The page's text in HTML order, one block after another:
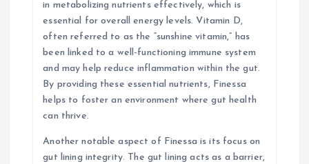
in metabolizing nutrients effectively, which is
essential for overall energy levels. Vitamin D,
often referred to as the “sunshine vitamin,” has
been linked to a well-functioning immune system
and may help reduce inflammation within the gut.
By providing these essential nutrients, Finessa
helps to foster an environment where gut health
can thrive.
Another notable aspect of Finessa is its focus on
gut lining integrity. The gut lining acts as a barrier,